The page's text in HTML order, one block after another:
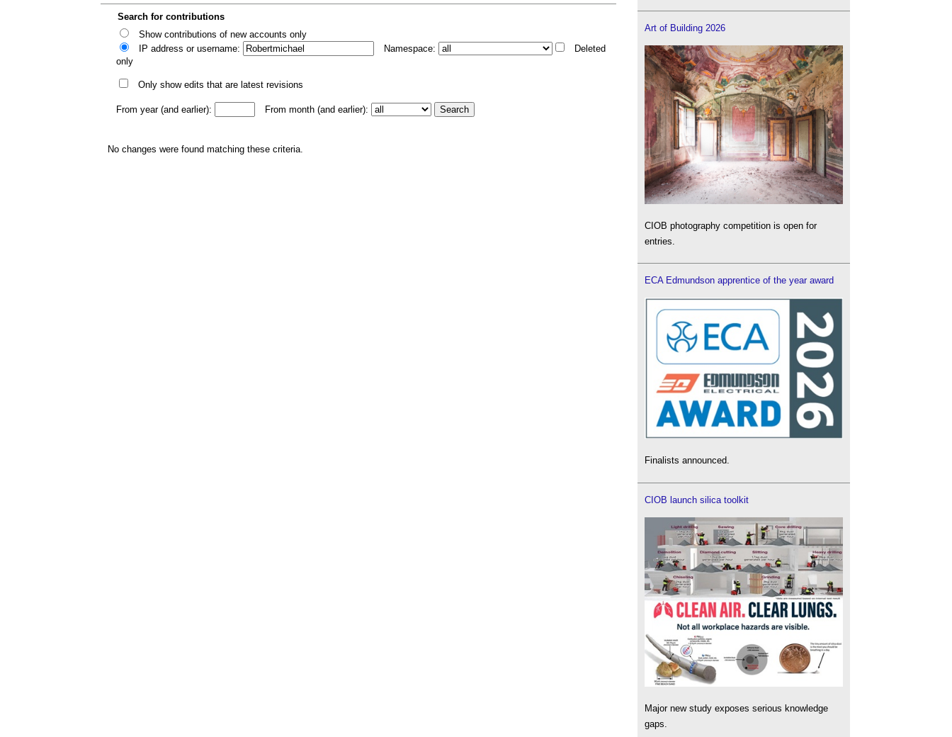
Search for contributions
Show contributions of new accounts only
IP address or username:
Namespace:
Deleted
only
Only show edits that are latest revisions
From year (and earlier): From month (and earlier):
No changes were found matching these criteria.
Art of Building 2026
CIOB photography competition is open for
entries.
ECA Edmundson apprentice of the year award
Finalists announced.
CIOB launch silica toolkit
Major new study exposes serious knowledge
gaps.